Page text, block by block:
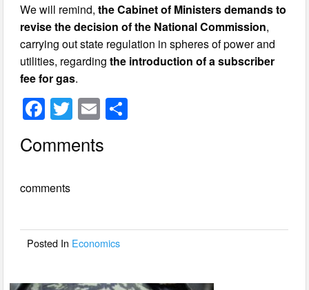
We will remind,the Cabinet of Ministers demands to
revise the decision of the National Commission,
carrying out state regulation in spheres of power and
utilities, regardingthe introduction of a subscriber
fee for gas.
F
c
b
o
T
wi
tt
E
ail
Comments
comments
Posted In Economics